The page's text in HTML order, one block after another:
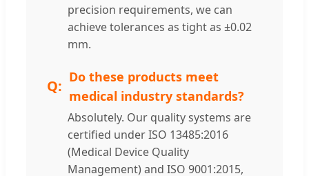
precision requirements, we can
achieve tolerances as tight as ±0.02
mm.
Do these products meet
medical industry standards?
Absolutely. Our quality systems are
certified under ISO 13485:2016
(Medical Device Quality
Management) and ISO 9001:2015,